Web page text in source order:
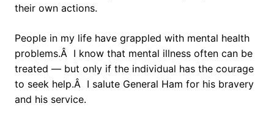
their own actions.
People in my life have grappled with mental health
problems.Â I know that mental illness often can be
treated — but only if the individual has the courage
to seek help.Â I salute General Ham for his bravery
and his service.